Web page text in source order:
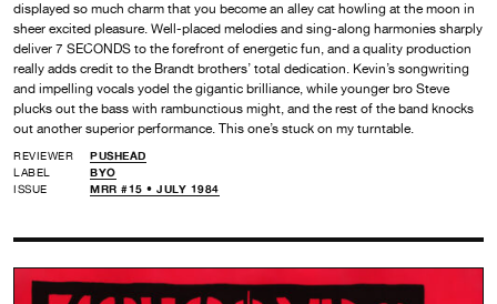
displayed so much charm that you become an alley cat howling at the moon in
sheer excited pleasure. Well-placed melodies and sing-along harmonies sharply
deliver 7 SECONDS to the forefront of energetic fun, and a quality production
really adds credit to the Brandt brothers’ total dedication. Kevin’s songwriting
and impelling vocals yodel the gigantic brilliance, while younger bro Steve
plucks out the bass with rambunctious might, and the rest of the band knocks
out another superior performance. This one’s stuck on my turntable.
REVIEWER
PUSHEAD
LABEL
BYO
ISSUE
MRR #15 • JULY 1984